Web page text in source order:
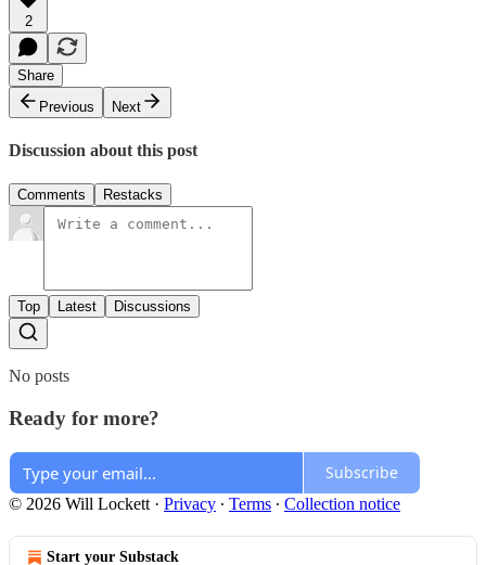
2
Share
Previous
Next
Discussion about this post
Comments Restacks
Top Latest Discussions
No posts
Ready for more?
Subscribe
© 2026 Will Lockett · Privacy ∙ Terms ∙ Collection notice
Start your Substack